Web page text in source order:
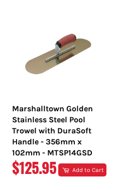
Marshalltown Golden
Stainless Steel Pool
Trowel with DuraSoft
Handle - 356mm x
102mm - MTSP14GSD
REGULAR
$125.95 Add to Cart